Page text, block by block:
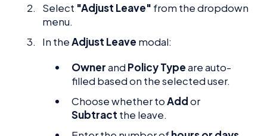
Select "Adjust Leave" from the dropdown
menu.
In theAdjust Leave modal:
Ownerand Policy Typeare auto-
filled based on the selected user.
Choose whether toAddor
Subtract the leave.